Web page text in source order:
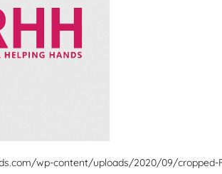
wp-content/uploads/2020/09/cropped-